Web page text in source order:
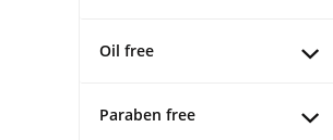
Oil free
Paraben free